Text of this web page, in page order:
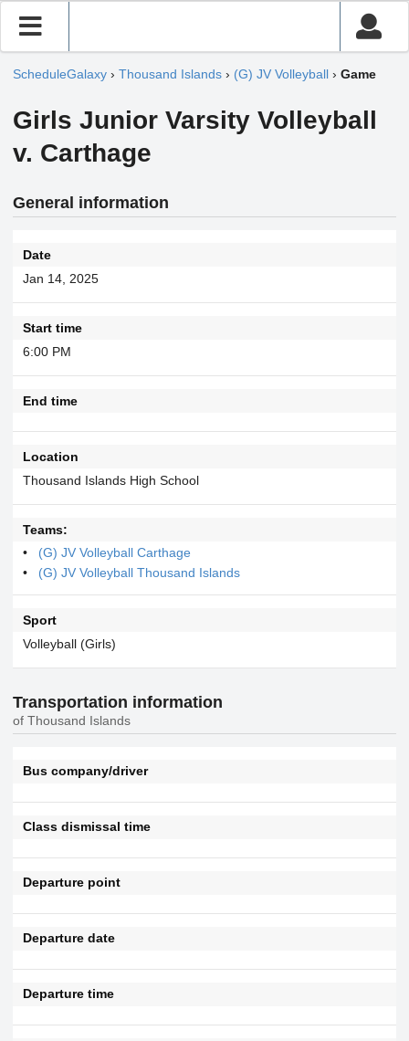
ScheduleGalaxy › Thousand Islands › (G) JV Volleyball › Game
Girls Junior Varsity Volleyball
v. Carthage
General information
Date
Jan 14, 2025
Start time
6:00 PM
End time
Location
Thousand Islands High School
Teams:
(G) JV Volleyball Carthage
(G) JV Volleyball Thousand Islands
Sport
Volleyball (Girls)
Transportation information
of Thousand Islands
Bus company/driver
Class dismissal time
Departure point
Departure date
Departure time